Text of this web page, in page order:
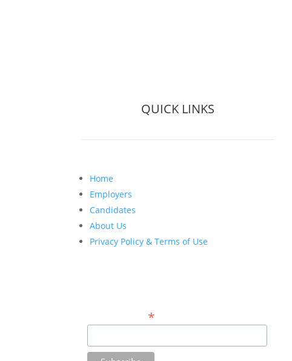
QUICK LINKS
Home
Employers
Candidates
About Us
Privacy Policy & Terms of Use
*